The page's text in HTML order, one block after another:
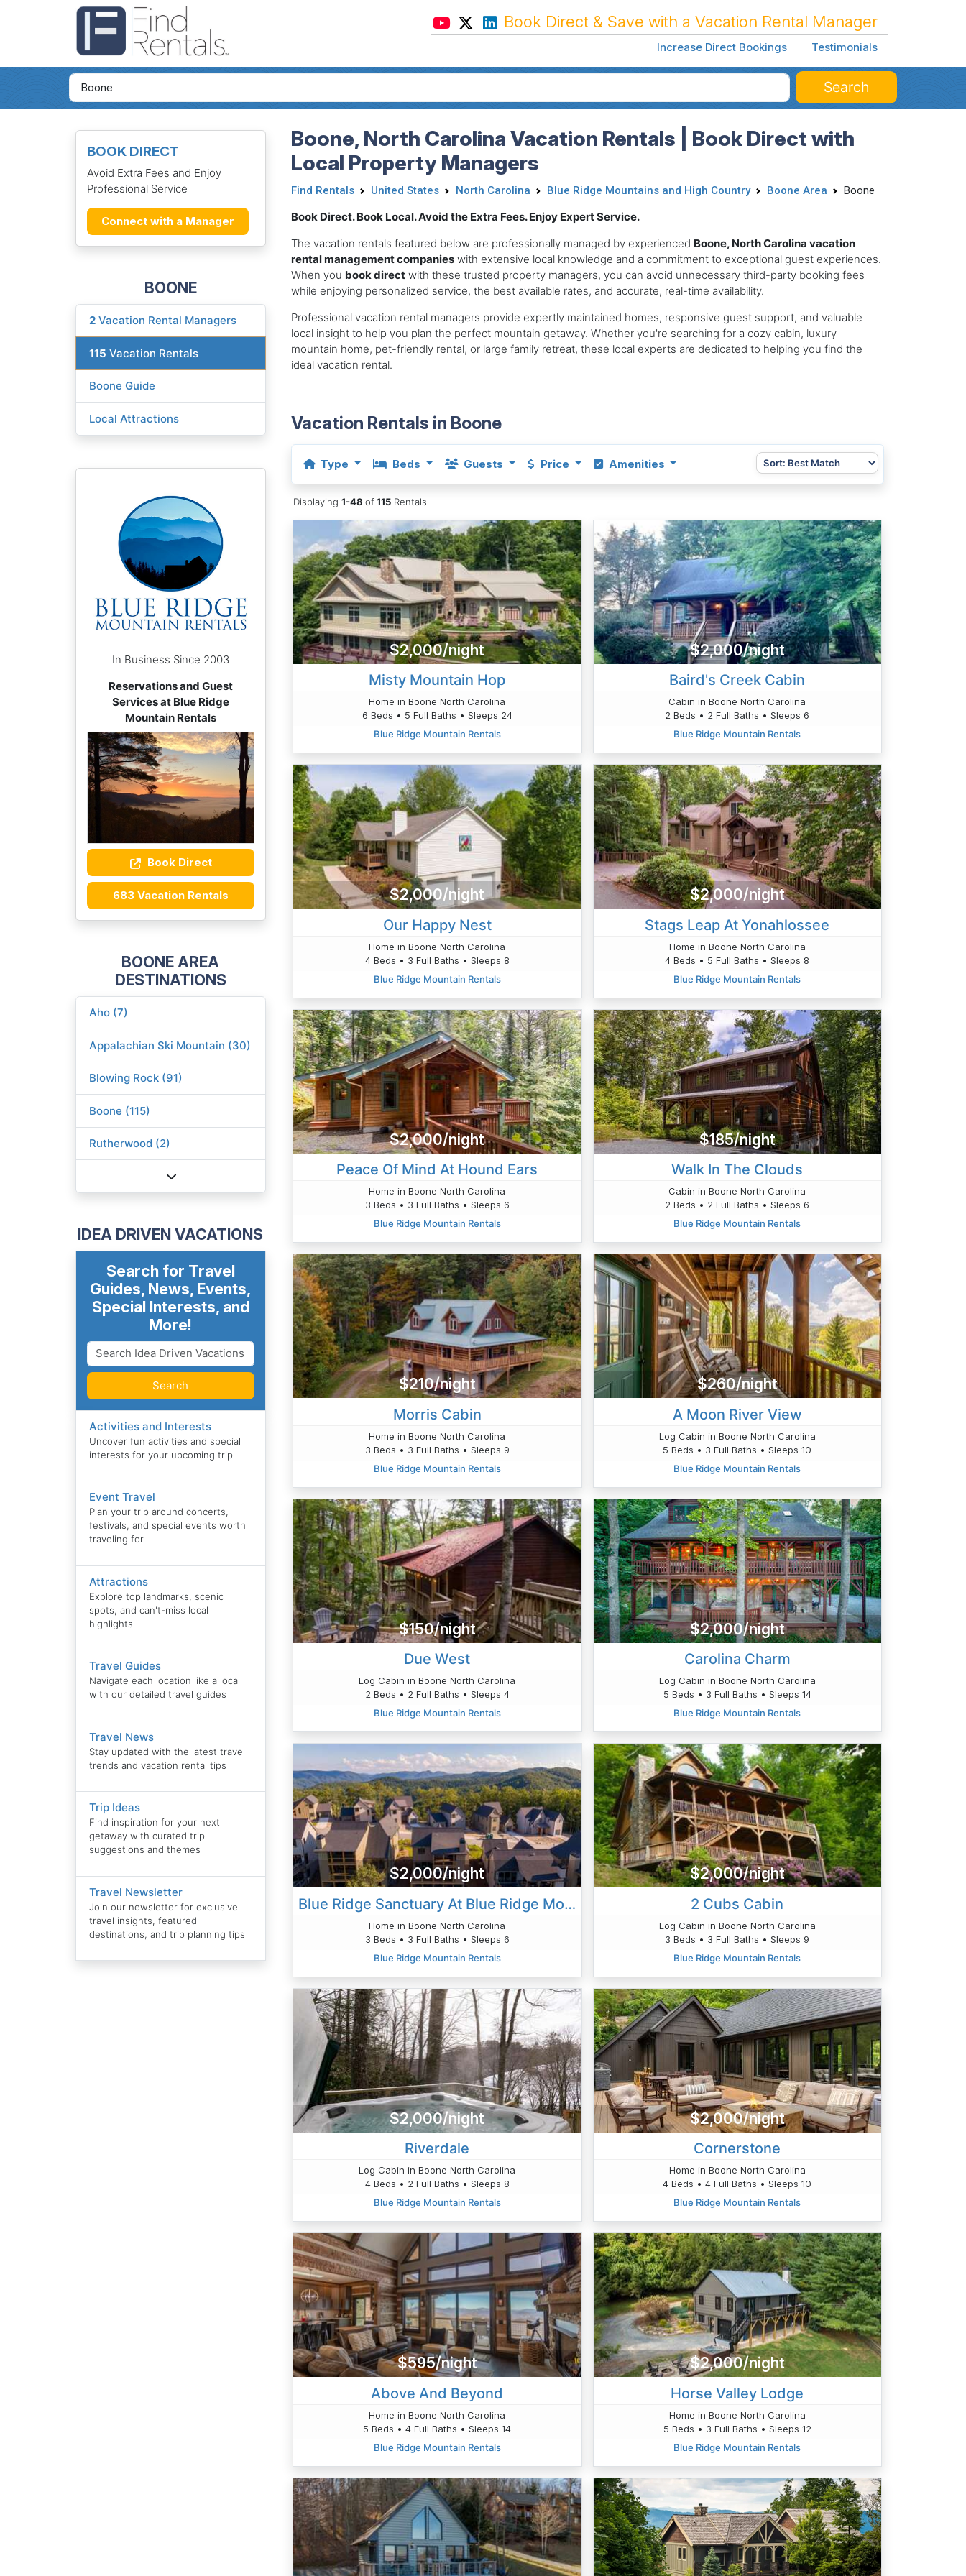
Book Direct & Save with a Vacation Rental Manager
Increase Direct Bookings Testimonials
Search
BOOK DIRECT
Avoid Extra Fees and Enjoy
Professional Service
Connect with a Manager
BOONE
2 Vacation Rental Managers
115 Vacation Rentals
Boone Guide
Local Attractions
In Business Since 2003
Reservations and Guest
Services at Blue Ridge
Mountain Rentals
Book Direct
683 Vacation Rentals
BOONE AREA
DESTINATIONS
Aho (7)
Appalachian Ski Mountain (30)
Blowing Rock (91)
Boone (115)
Rutherwood (2)
IDEA DRIVEN VACATIONS
Search for Travel
Guides, News, Events,
Special Interests, and
More!
Search
Activities and Interests
Uncover fun activities and special
interests for your upcoming trip
Event Travel
Plan your trip around concerts,
festivals, and special events worth
traveling for
Attractions
Explore top landmarks, scenic
spots, and can't-miss local
highlights
Travel Guides
Navigate each location like a local
with our detailed travel guides
Travel News
Stay updated with the latest travel
trends and vacation rental tips
Trip Ideas
Find inspiration for your next
getaway with curated trip
suggestions and themes
Travel Newsletter
Join our newsletter for exclusive
travel insights, featured
destinations, and trip planning tips
Boone, North Carolina Vacation Rentals | Book Direct with
Local Property Managers
Find Rentals United States North Carolina Blue Ridge Mountains and High Country Boone Area Boone
Book Direct. Book Local. Avoid the Extra Fees. Enjoy Expert Service.
The vacation rentals featured below are professionally managed by experienced Boone, North Carolina vacation
rental management companieswith extensive local knowledge and a commitment to exceptional guest experiences.
When you book directwith these trusted property managers, you can avoid unnecessary third-party booking fees
while enjoying personalized service, the best available rates, and accurate, real-time availability.
Professional vacation rental managers provide expertly maintained homes, responsive guest support, and valuable
local insight to help you plan the perfect mountain getaway. Whether you're searching for a cozy cabin, luxury
mountain home, pet-friendly rental, or large family retreat, these local experts are dedicated to helping you find the
ideal vacation rental.
Vacation Rentals in Boone
Type Beds Guests Price Amenities
Displaying1-48of115 Rentals
$2,000/night
Misty Mountain Hop
Home in Boone North Carolina
6 Beds • 5 Full Baths • Sleeps 24
Blue Ridge Mountain Rentals
$2,000/night
Baird's Creek Cabin
Cabin in Boone North Carolina
2 Beds • 2 Full Baths • Sleeps 6
Blue Ridge Mountain Rentals
$2,000/night
Our Happy Nest
Home in Boone North Carolina
4 Beds • 3 Full Baths • Sleeps 8
Blue Ridge Mountain Rentals
$2,000/night
Stags Leap At Yonahlossee
Home in Boone North Carolina
4 Beds • 5 Full Baths • Sleeps 8
Blue Ridge Mountain Rentals
$2,000/night
Peace Of Mind At Hound Ears
Home in Boone North Carolina
3 Beds • 3 Full Baths • Sleeps 6
Blue Ridge Mountain Rentals
$185/night
Walk In The Clouds
Cabin in Boone North Carolina
2 Beds • 2 Full Baths • Sleeps 6
Blue Ridge Mountain Rentals
$210/night
Morris Cabin
Home in Boone North Carolina
3 Beds • 3 Full Baths • Sleeps 9
Blue Ridge Mountain Rentals
$260/night
A Moon River View
Log Cabin in Boone North Carolina
5 Beds • 3 Full Baths • Sleeps 10
Blue Ridge Mountain Rentals
$150/night
Due West
Log Cabin in Boone North Carolina
2 Beds • 2 Full Baths • Sleeps 4
Blue Ridge Mountain Rentals
$2,000/night
Carolina Charm
Log Cabin in Boone North Carolina
5 Beds • 3 Full Baths • Sleeps 14
Blue Ridge Mountain Rentals
$2,000/night
Blue Ridge Sanctuary At Blue Ridge Mountain Club
Home in Boone North Carolina
3 Beds • 3 Full Baths • Sleeps 6
Blue Ridge Mountain Rentals
$2,000/night
2 Cubs Cabin
Log Cabin in Boone North Carolina
3 Beds • 3 Full Baths • Sleeps 9
Blue Ridge Mountain Rentals
$2,000/night
Riverdale
Log Cabin in Boone North Carolina
4 Beds • 2 Full Baths • Sleeps 8
Blue Ridge Mountain Rentals
$2,000/night
Cornerstone
Home in Boone North Carolina
4 Beds • 4 Full Baths • Sleeps 10
Blue Ridge Mountain Rentals
$595/night
Above And Beyond
Home in Boone North Carolina
5 Beds • 4 Full Baths • Sleeps 14
Blue Ridge Mountain Rentals
$2,000/night
Horse Valley Lodge
Home in Boone North Carolina
5 Beds • 3 Full Baths • Sleeps 12
Blue Ridge Mountain Rentals